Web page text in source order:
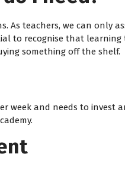
As teachers, we can only
to recognise that
something off the shelf.
week and needs to